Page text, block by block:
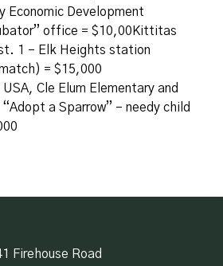
Economic Development
office = $10,00Kittitas
1 – Elk Heights station
= $15,000
Cle Elum Elementary and
a Sparrow” – needy child
Firehouse Road